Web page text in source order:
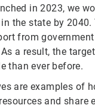
in 2023, we
the state by
from
a result, the
than ever before.
are examples of
and share